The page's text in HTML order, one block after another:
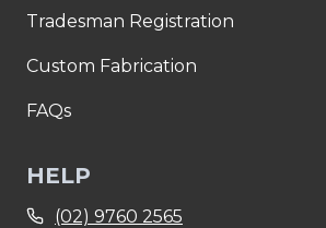
Tradesman Registration
Custom Fabrication
FAQs
HELP
(02) 9760 2565